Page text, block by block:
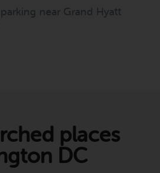
near Grand Hyatt
places
DC